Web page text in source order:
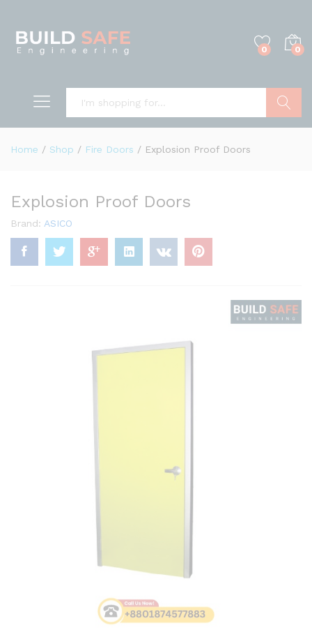
0 0
Home / Shop / Fire Doors / Explosion Proof Doors
Explosion Proof Doors
Brand: ASICO